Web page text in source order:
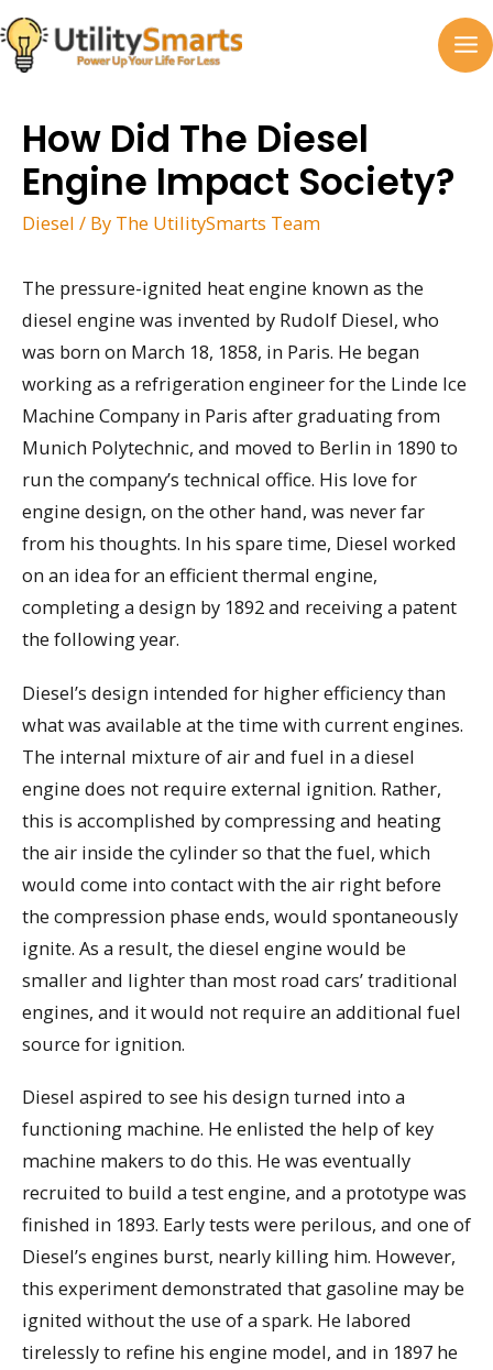
Skip
to
content
How Did The Diesel
Engine Impact Society?
Diesel / By The UtilitySmarts Team
The pressure-ignited heat engine known as the
diesel engine was invented by Rudolf Diesel, who
was born on March 18, 1858, in Paris. He began
working as a refrigeration engineer for the Linde Ice
Machine Company in Paris after graduating from
Munich Polytechnic, and moved to Berlin in 1890 to
run the company’s technical office. His love for
engine design, on the other hand, was never far
from his thoughts. In his spare time, Diesel worked
on an idea for an efficient thermal engine,
completing a design by 1892 and receiving a patent
the following year.
Diesel’s design intended for higher efficiency than
what was available at the time with current engines.
The internal mixture of air and fuel in a diesel
engine does not require external ignition. Rather,
this is accomplished by compressing and heating
the air inside the cylinder so that the fuel, which
would come into contact with the air right before
the compression phase ends, would spontaneously
ignite. As a result, the diesel engine would be
smaller and lighter than most road cars’ traditional
engines, and it would not require an additional fuel
source for ignition.
Diesel aspired to see his design turned into a
functioning machine. He enlisted the help of key
machine makers to do this. He was eventually
recruited to build a test engine, and a prototype was
finished in 1893. Early tests were perilous, and one of
Diesel’s engines burst, nearly killing him. However,
this experiment demonstrated that gasoline may be
ignited without the use of a spark. He labored
tirelessly to refine his engine model, and in 1897 he